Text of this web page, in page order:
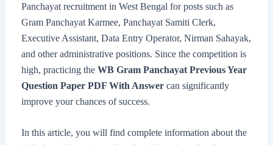
Panchayat recruitment in West Bengal for posts such as
Gram Panchayat Karmee, Panchayat Samiti Clerk,
Executive Assistant, Data Entry Operator, Nirman Sahayak,
and other administrative positions. Since the competition is
high, practicing the WB Gram Panchayat Previous Year
Question Paper PDF With Answercan significantly
improve your chances of success.
In this article, you will find complete information about the